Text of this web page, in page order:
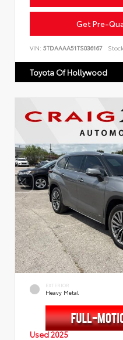
Get Pre-
VIN: 5TDAAAA51TS036167
Toyota Of Hollywood
EXTERIOR
Heavy Metal
Used 2025